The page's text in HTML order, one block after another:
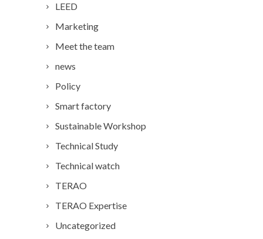
LEED
Marketing
Meet the team
news
Policy
Smart factory
Sustainable Workshop
Technical Study
Technical watch
TERAO
TERAO Expertise
Uncategorized